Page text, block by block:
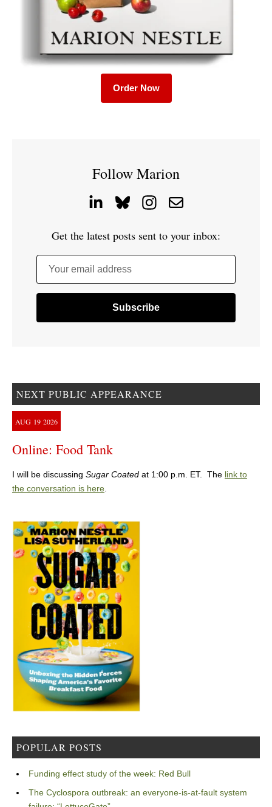
Order Now
Follow Marion
Get the latest posts sent to your inbox:
Your email address
NEXT PUBLIC APPEARANCE
AUG 19 2026
Online: Food Tank
I will be discussing Sugar Coated at 1:00 p.m. ET. The link to
the conversation is here.
POPULAR POSTS
Funding effect study of the week: Red Bull
The Cyclospora outbreak: an everyone-is-at-fault system